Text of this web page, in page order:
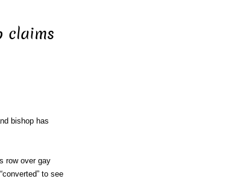
claims
bishop has
row over gay
to see